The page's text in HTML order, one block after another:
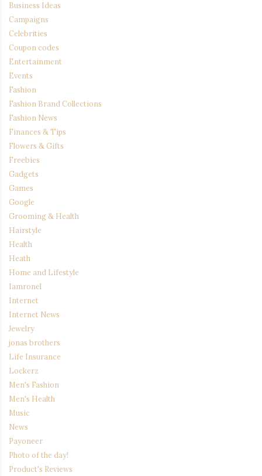
Business Ideas
Campaigns
Celebrities
Coupon codes
Entertainment
Events
Fashion
Fashion Brand Collections
Fashion News
Finances & Tips
Flowers & Gifts
Freebies
Gadgets
Games
Google
Grooming & Health
Hairstyle
Health
Heath
Home and Lifestyle
Iamronel
Internet
Internet News
Jewelry
jonas brothers
Life Insurance
Lockerz
Men's Fashion
Men's Health
Music
News
Payoneer
Photo of the day!
Product's Reviews